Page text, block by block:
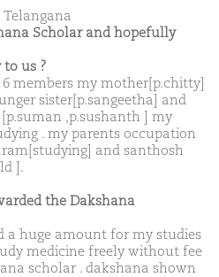
Scholar and hopefully
to us ?
members my mother[p.chitty]
sister[p.sangeetha] and
,p.sushanth ] my
. my parents occupation
and santhosh
].
the Dakshana
a huge amount for my studies
medicine freely without fee
scholar . dakshana shown